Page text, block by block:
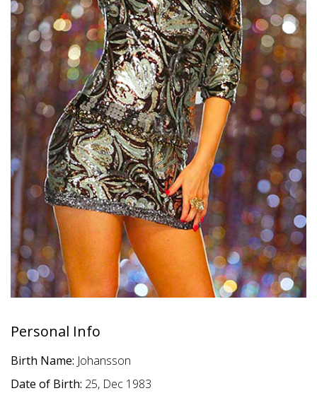
Personal Info
Birth Name: Johansson
Date of Birth: 25, Dec 1983